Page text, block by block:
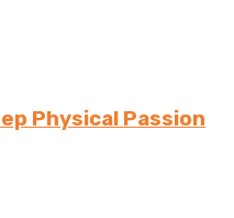
Physical Passion